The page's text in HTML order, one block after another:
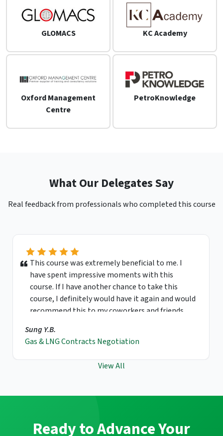
GLOMACS KC Academy
Oxford Management
Centre
PetroKnowledge
What Our Delegates Say
Real feedback from professionals who completed this course
This course was extremely beneficial to me. I
have spent impressive moments with this
course. If I have another chance to take this
course, I definitely would have it again and would
recommend this to my coworkers and friends.
Sung Y.B.
Gas & LNG Contracts Negotiation
View All
Ready to Advance Your